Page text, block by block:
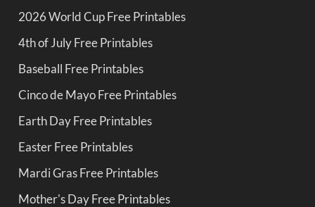
2026 World Cup Free Printables
4th of July Free Printables
Baseball Free Printables
Cinco de Mayo Free Printables
Earth Day Free Printables
Easter Free Printables
Mardi Gras Free Printables
Mother's Day Free Printables